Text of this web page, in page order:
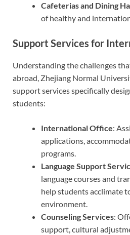
Cafeterias and Dining
of healthy and
Support Services for
Understanding the challenges
abroad, Zhejiang Normal
support services specifically
students:
International Office:
applications,
programs.
Language Support
language courses and
help students acclimate
environment.
Counseling Services:
support, cultural